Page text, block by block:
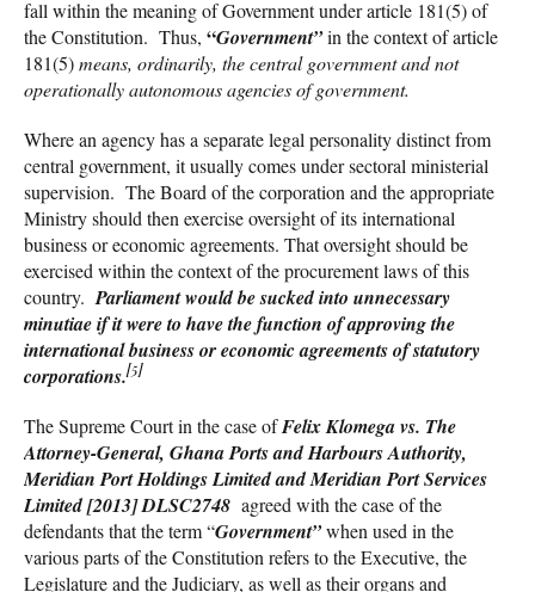
fall within the meaning of Government under article 181(5) of
the Constitution. Thus, “Government”in the context of article
181(5)means, ordinarily, the central government and not
operationally autonomous agencies of government.
Where an agency has a separate legal personality distinct from
central government, it usually comes under sectoral ministerial
supervision. The Board of the corporation and the appropriate
Ministry should then exercise oversight of its international
business or economic agreements. That oversight should be
exercised within the context of the procurement laws of this
country. Parliament would be sucked into unnecessary
minutiae if it were to have the function of approving the
international business or economic agreements of statutory
corporations.[5]
The Supreme Court in the case ofFelix Klomega vs. The
Attorney-General, Ghana Portsand Harbours Authority,
Meridian Port Holdings Limited and Meridian Port Services
Limited[2013]DLSC2748 agreed with the case of the
defendants that the term “Government”when used in the
various parts of the Constitution refers to the Executive, the
Legislature and the Judiciary, as well as their organs and